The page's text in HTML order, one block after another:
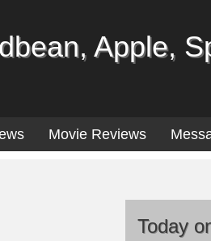
Apple,
Movie Reviews
Today